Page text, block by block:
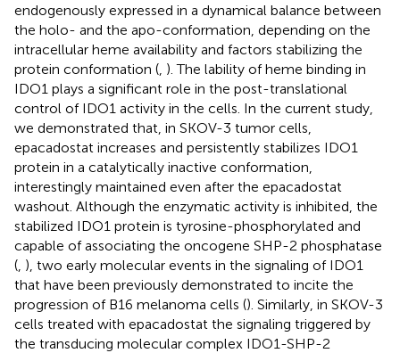
endogenously expressed in a dynamical balance between
the holo- and the apo-conformation, depending on the
intracellular heme availability and factors stabilizing the
protein conformation ( ). The lability of heme binding in
IDO1 plays a significant role in the post-translational
control of IDO1 activity in the cells. In the current study,
we demonstrated that, in SKOV-3 tumor cells,
epacadostat increases and persistently stabilizes IDO1
protein in a catalytically inactive conformation,
interestingly maintained even after the epacadostat
washout. Although the enzymatic activity is inhibited, the
stabilized IDO1 protein is tyrosine-phosphorylated and
capable of associating the oncogene SHP-2 phosphatase
( ), two early molecular events in the signaling of IDO1
that have been previously demonstrated to incite the
progression of B16 melanoma cells (). Similarly, in SKOV-3
cells treated with epacadostat the signaling triggered by
the transducing molecular complex IDO1-SHP-2